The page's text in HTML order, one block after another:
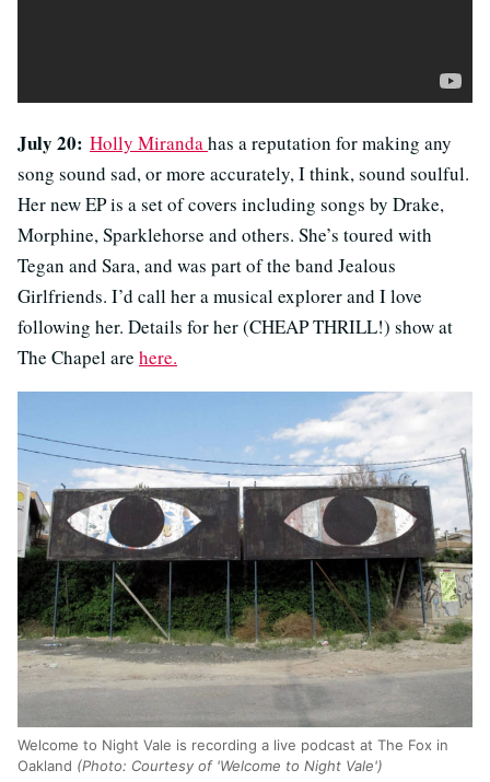
July 20: Holly Mirandahas a reputation for making any
song sound sad, or more accurately, I think, sound soulful.
Her new EP is a set of covers including songs by Drake,
Morphine, Sparklehorse and others. She’s toured with
Tegan and Sara, and was part of the band Jealous
Girlfriends. I’d call her a musical explorer and I love
following her. Details for her (CHEAP THRILL!) show at
The Chapel are here.
Welcome to Night Vale is recording a live podcast at The Fox in
Oakland (Photo: Courtesy of 'Welcome to Night Vale')